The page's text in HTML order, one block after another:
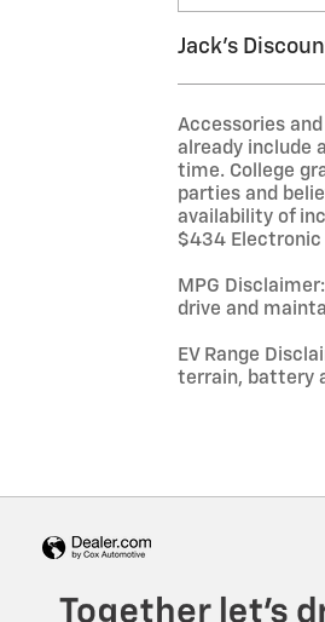
Jack's
Accessories
already include
time. College
parties and
availability of
$434 Electronic
MPG
drive and
EV Range
terrain, battery